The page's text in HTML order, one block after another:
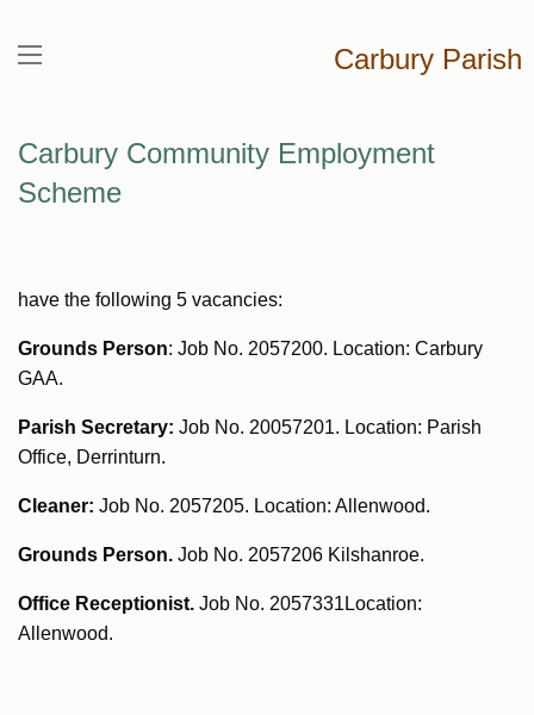
Carbury Parish
Carbury Community Employment
Scheme
have the following 5 vacancies:
Grounds Person: Job No. 2057200. Location: Carbury
GAA.
Parish Secretary: Job No. 20057201. Location: Parish
Office, Derrinturn.
Cleaner: Job No. 2057205. Location: Allenwood.
Grounds Person. Job No. 2057206 Kilshanroe.
Office Receptionist. Job No. 2057331Location:
Allenwood.